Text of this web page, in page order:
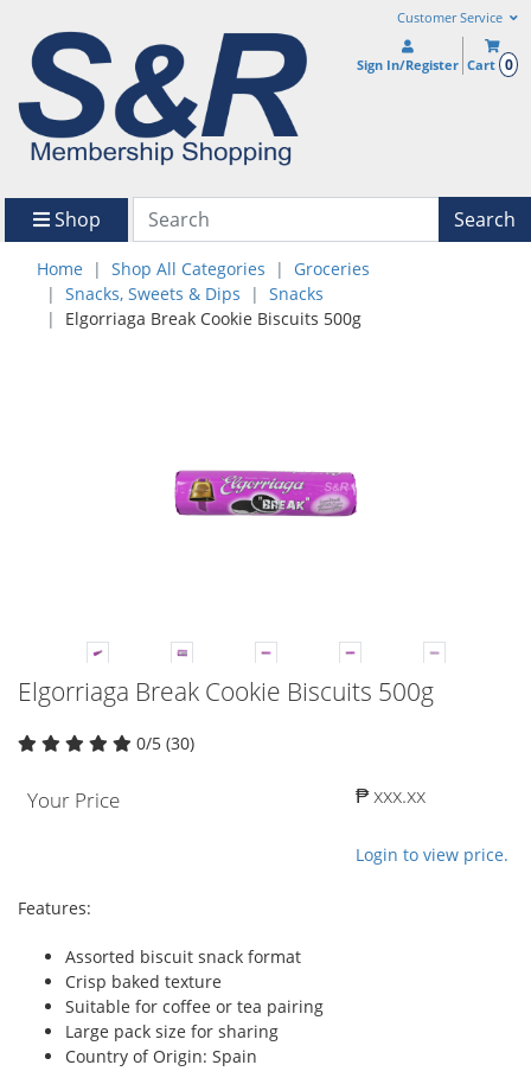
Customer Service
Sign In/Register Cart 0
Shop Search
Home Shop All Categories
Groceries
Snacks, Sweets & Dips
Snacks
Elgorriaga Break Cookie Biscuits 500g
Elgorriaga Break Cookie Biscuits 500g
0/5 (30)
Your Price ₱ xxx.xx
Login to view price.
Features:
Assorted biscuit snack format
Crisp baked texture
Suitable for coffee or tea pairing
Large pack size for sharing
Country of Origin: Spain